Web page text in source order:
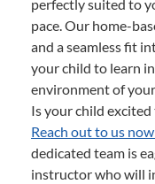
perfectly suited to
pace. Our home-
and a seamless fit
your child to learn
environment of
Is your child
Reach out to us
dedicated team is
instructor who will